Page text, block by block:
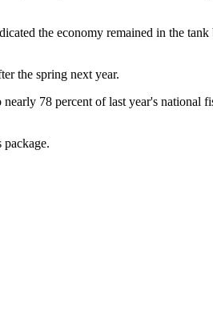
the economy remained in the
the spring next year.
78 percent of last year's national